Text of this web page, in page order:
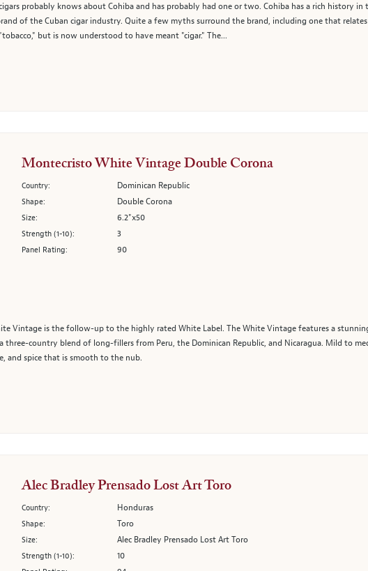
probably knows about Cohiba and has probably had one or two. Cohiba has a rich history in
of the Cuban cigar industry. Quite a few myths surround the brand, including one that
but is now understood to have meant "cigar." The...
Montecristo White Vintage Double Corona
Country: Dominican Republic
Shape: Double Corona
Size: 6.2"x50
Strength (1-10): 3
Panel Rating: 90
Vintage is the follow-up to the highly rated White Label. The White Vintage features a
three-country blend of long-fillers from Peru, the Dominican Republic, and Nicaragua. Mild to
and spice that is smooth to the nub.
Alec Bradley Prensado Lost Art Toro
Country: Honduras
Shape: Toro
Size: Alec Bradley Prensado Lost Art Toro
Strength (1-10): 10